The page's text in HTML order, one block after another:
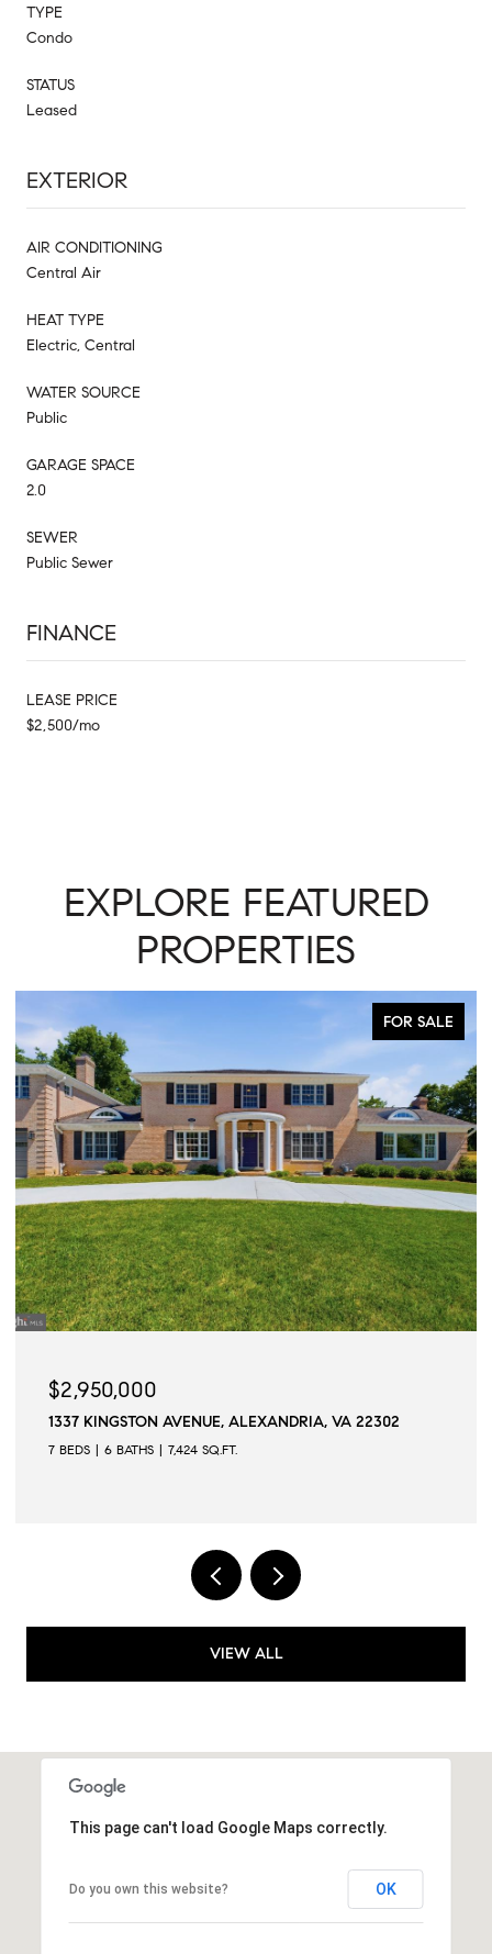
TYPE
Condo
STATUS
Leased
EXTERIOR
AIR CONDITIONING
Central Air
HEAT TYPE
Electric, Central
WATER SOURCE
Public
GARAGE SPACE
2.0
SEWER
Public Sewer
FINANCE
LEASE PRICE
$2,500/mo
EXPLORE FEATURED
PROPERTIES
FOR SALE
$2,950,000
1337 KINGSTON AVENUE, ALEXANDRIA, VA 22302
7 BEDS 6 BATHS 7,424 SQ.FT.
VIEW ALL
This page can't load Google Maps correctly.
Do you own this website? OK